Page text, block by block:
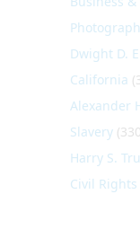
Dwight D.
California
Alexander
Slavery
Harry S.
Civil